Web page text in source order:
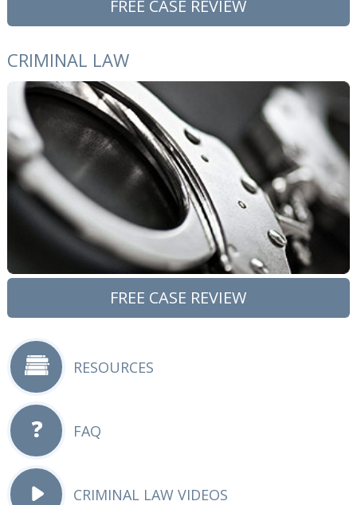
FREE CASE REVIEW
CRIMINAL LAW
FREE CASE REVIEW
RESOURCES
FAQ
CRIMINAL LAW VIDEOS